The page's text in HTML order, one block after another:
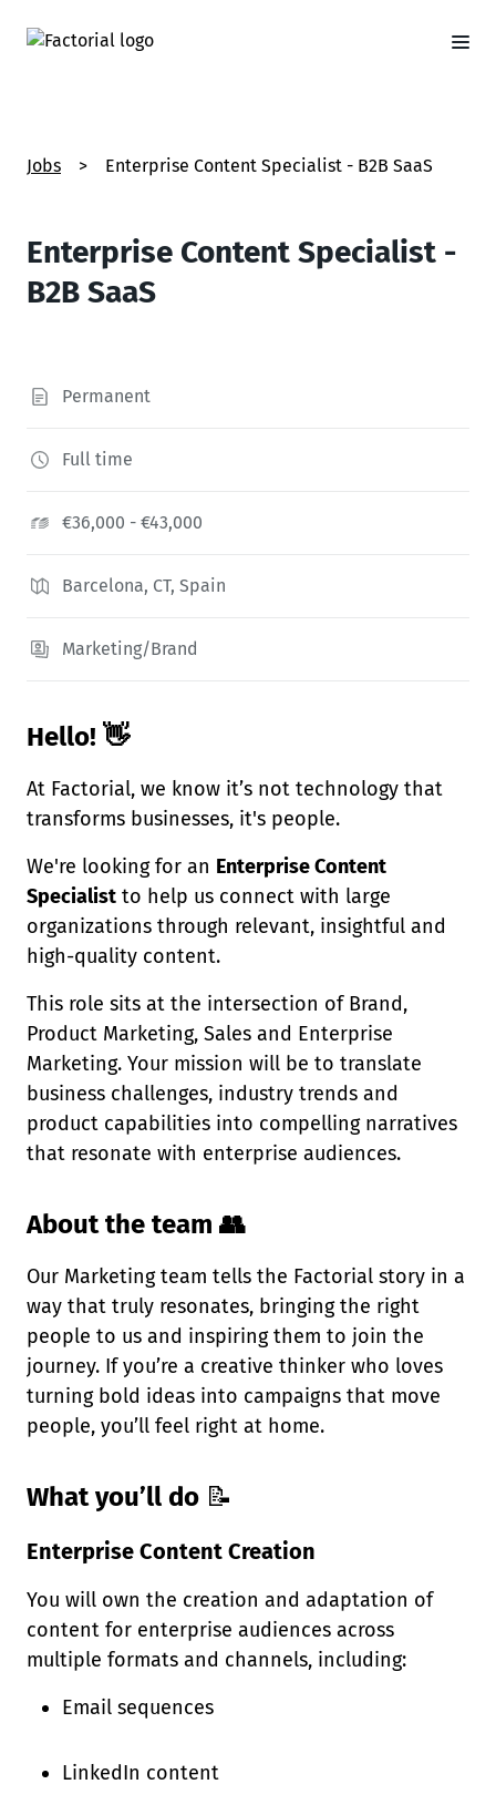
Jobs > Enterprise Content Specialist - B2B SaaS
Enterprise Content Specialist -
B2B SaaS
Permanent
Full time
€36,000 - €43,000
Barcelona, CT, Spain
Marketing/Brand
Hello! 👋
At Factorial, we know it’s not technology that
transforms businesses, it's people.
We're looking for an Enterprise Content
Specialist to help us connect with large
organizations through relevant, insightful and
high-quality content.
This role sits at the intersection of Brand,
Product Marketing, Sales and Enterprise
Marketing. Your mission will be to translate
business challenges, industry trends and
product capabilities into compelling narratives
that resonate with enterprise audiences.
About the team 👥
Our Marketing team tells the Factorial story in a
way that truly resonates, bringing the right
people to us and inspiring them to join the
journey. If you’re a creative thinker who loves
turning bold ideas into campaigns that move
people, you’ll feel right at home.
What you’ll do 📝
Enterprise Content Creation
You will own the creation and adaptation of
content for enterprise audiences across
multiple formats and channels, including:
Email sequences
LinkedIn content